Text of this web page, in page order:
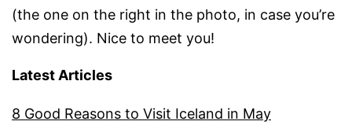
(the one on the right in the photo, in case you’re
wondering). Nice to meet you!
Latest Articles
8 Good Reasons to Visit Iceland in May